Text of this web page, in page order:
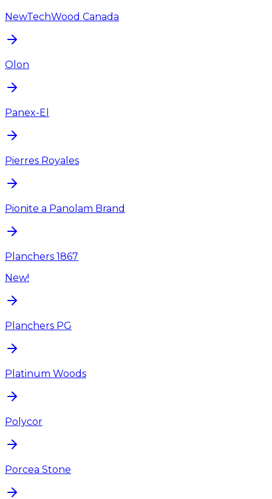
NewTechWood Canada
Olon
Panex-El
Pierres Royales
Pionite a Panolam Brand
Planchers 1867
New!
Planchers PG
Platinum Woods
Polycor
Porcea Stone